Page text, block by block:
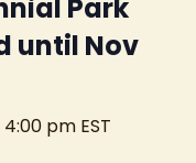
Park
until Nov
4:00 pm EST